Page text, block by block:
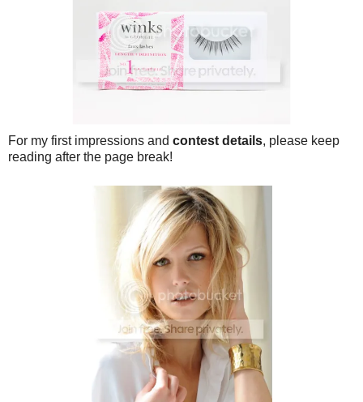
For my first impressions and contest details, please keep
reading after the page break!